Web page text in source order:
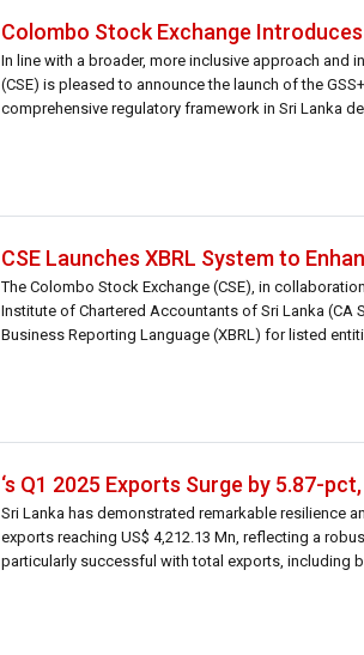
Colombo Stock Exchange
In line with a broader, more inclusive approach and
(CSE) is pleased to announce the launch of the
comprehensive regulatory framework in Sri Lanka
CSE Launches XBRL System to
The Colombo Stock Exchange (CSE), in
Institute of Chartered Accountants of Sri Lanka
Business Reporting Language (XBRL) for listed
‘s Q1 2025 Exports Surge by 5.87-
Sri Lanka has demonstrated remarkable resilience
exports reaching US$ 4,212.13 Mn, reflecting a
particularly successful with total exports, including